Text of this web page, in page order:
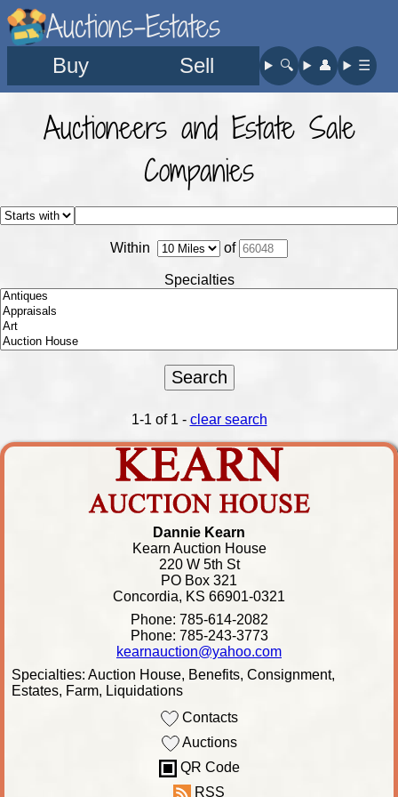
Auctions-Estates
Buy Sell 🔍︎ 👤︎ ☰
Auctioneers and Estate Sale
Companies
Within of
Specialties
1-1 of 1 - clear search
Dannie Kearn
Kearn Auction House
220 W 5th St
PO Box 321
Concordia, KS 66901-0321
Phone: 785-614-2082
Phone: 785-243-3773
kearnauction@yahoo.com
Specialties: Auction House, Benefits, Consignment,
Estates, Farm, Liquidations
Contacts
Auctions
QR Code
RSS